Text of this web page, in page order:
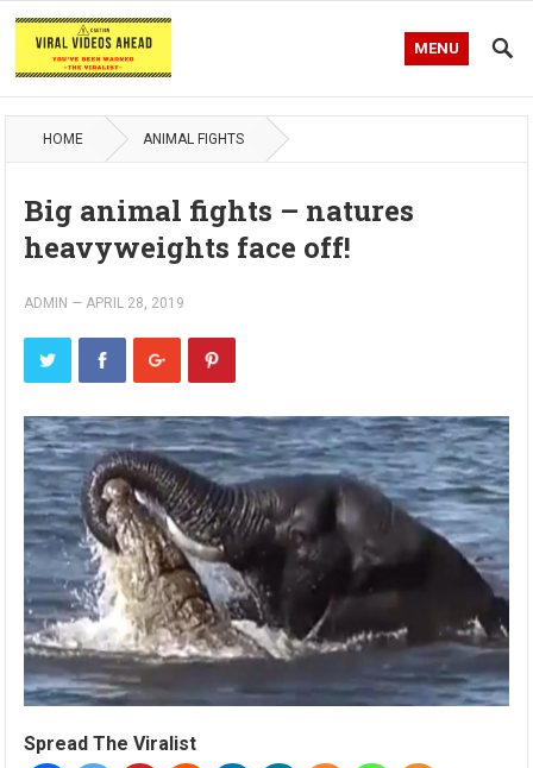
MENU
HOME ANIMAL FIGHTS
Big animal fights – natures
heavyweights face off!
ADMIN — APRIL 28, 2019
Spread The Viralist